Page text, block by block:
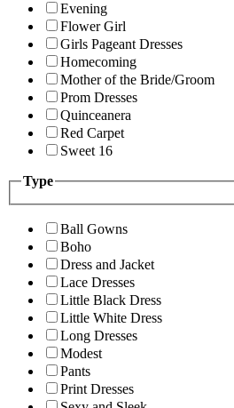
Evening
Flower Girl
Girls Pageant Dresses
Homecoming
Mother of the Bride/Groom
Prom Dresses
Quinceanera
Red Carpet
Sweet 16
Type
Ball Gowns
Boho
Dress and Jacket
Lace Dresses
Little Black Dress
Little White Dress
Long Dresses
Modest
Pants
Print Dresses